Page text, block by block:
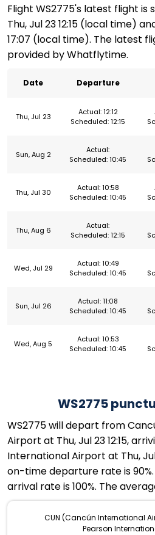
Flight WS2775's latest flight
Thu, Jul 23 12:15 (local time)
17:07 (local time). The latest
provided by Whatflytime.
Date Departure
Thu, Jul 23
Actual: 12:12
Scheduled: 12:15
Sun, Aug 2
Actual:
Scheduled: 10:45
Thu, Jul 30
Actual: 10:58
Scheduled: 10:45
Thu, Aug 6
Actual:
Scheduled: 12:15
Wed, Jul 29
Actual: 10:49
Scheduled: 10:45
Sun, Jul 26
Actual: 11:08
Scheduled: 10:45
Wed, Aug 5
Actual: 10:53
Scheduled: 10:45
WS2775
WS2775 will depart from
Airport at Thu, Jul 23 12:15,
International Airport at Thu,
on-time departure rate is
arrival rate is 100%. The
CUN (Cancún International
Pearson